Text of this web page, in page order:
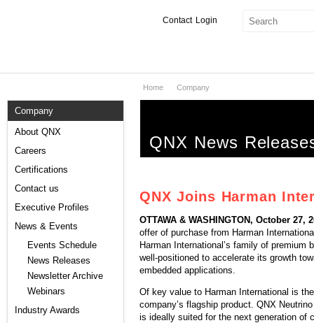
Login
Contact
Services
Markets
Downloads
Support
Company
About QNX
Careers
Certifications
Contact us
Executive Profiles
News & Events
Events Schedule
News Releases
Newsletter Archive
Webinars
Industry Awards
Home Company
QNX News
QNX Joins Harman
OTTAWA & WASHINGTON, October 27,
offer of purchase from Harman
Harman International’s family of
well-positioned to accelerate its growth
embedded applications.
Of key value to Harman International is
company’s flagship product. QNX
is ideally suited for the next generation of